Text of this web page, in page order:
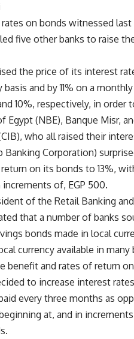
on bonds witnessed last
five other banks to raise
the price of its interest
basis and by 11% on a
10%, respectively, in order
Egypt (NBE), Banque Misr,
who all raised their
Banking Corporation)
on its bonds to 13%,
of, EGP 500.
of the Retail Banking
that a number of banks
bonds made in local
currency available in
benefit and rates of return
to increase interest
every three months as
at, and in